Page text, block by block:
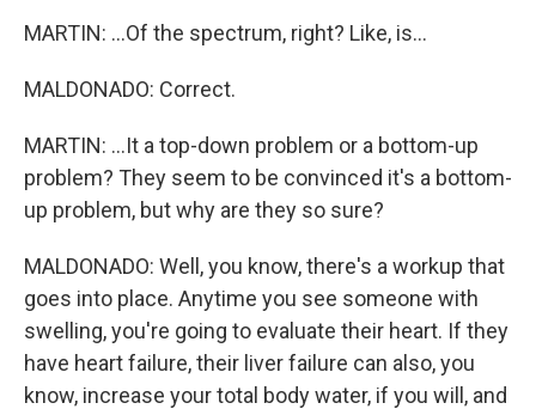
MARTIN: ...Of the spectrum, right? Like, is...
MALDONADO: Correct.
MARTIN: ...It a top-down problem or a bottom-up
problem? They seem to be convinced it's a bottom-
up problem, but why are they so sure?
MALDONADO: Well, you know, there's a workup that
goes into place. Anytime you see someone with
swelling, you're going to evaluate their heart. If they
have heart failure, their liver failure can also, you
know, increase your total body water, if you will, and